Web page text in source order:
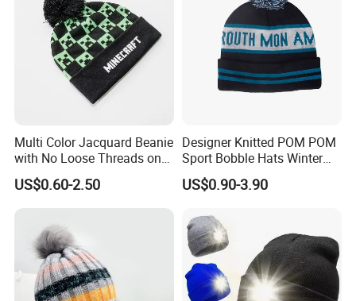
Multi Color Jacquard Beanie
with No Loose Threads on
Reverse Side
US$0.60-2.50
Designer Knitted POM POM
Sport Bobble Hats Winter
Beanie
US$0.90-3.90